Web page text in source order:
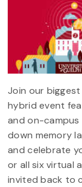
Join our
hybrid event
and on-campus
down memory
and celebrate
or all six virtual
invited back to